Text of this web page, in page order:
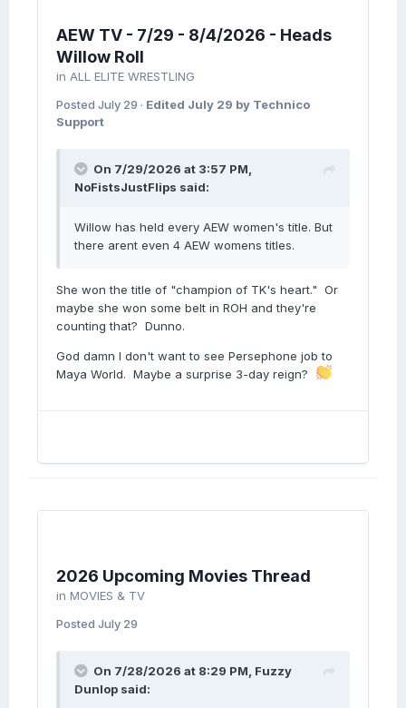
AEW TV - 7/29 - 8/4/2026 - Heads
Willow Roll
in ALL ELITE WRESTLING
Posted July 29 · Edited July 29 by Technico
Support
On 7/29/2026 at 3:57 PM,
NoFistsJustFlips said:
Willow has held every AEW women's title. But
there arent even 4 AEW womens titles.
She won the title of "champion of TK's heart." Or
maybe she won some belt in ROH and they're
counting that? Dunno.
God damn I don't want to see Persephone job to
Maya World. Maybe a surprise 3-day reign?
2026 Upcoming Movies Thread
in MOVIES & TV
Posted July 29
On 7/28/2026 at 8:29 PM, Fuzzy
Dunlop said: